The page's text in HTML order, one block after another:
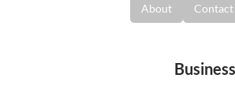
About Contact